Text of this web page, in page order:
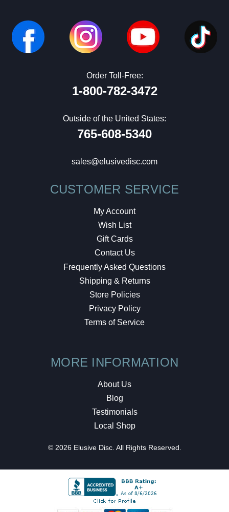
Order Toll-Free:
1-800-782-3472
Outside of the United States:
765-608-5340
sales@elusivedisc.com
CUSTOMER SERVICE
My Account
Wish List
Gift Cards
Contact Us
Frequently Asked Questions
Shipping & Returns
Store Policies
Privacy Policy
Terms of Service
MORE INFORMATION
About Us
Blog
Testimonials
Local Shop
© 2026 Elusive Disc. All Rights Reserved.